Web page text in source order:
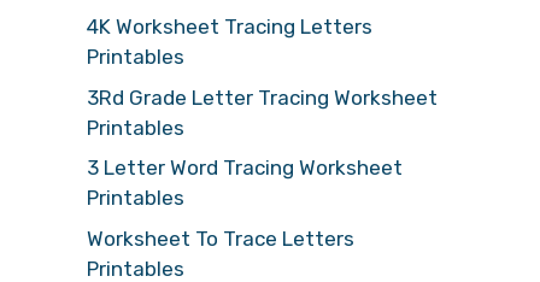
4K Worksheet Tracing Letters
Printables
3Rd Grade Letter Tracing Worksheet
Printables
3 Letter Word Tracing Worksheet
Printables
Worksheet To Trace Letters
Printables